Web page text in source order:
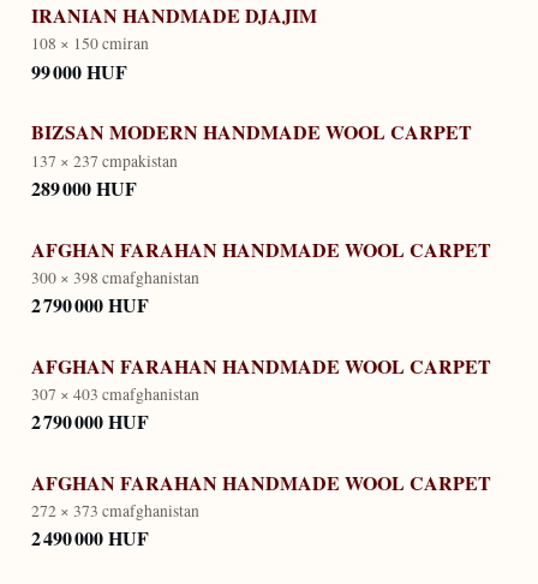
IRANIAN HANDMADE DJAJIM
108 × 150 cmiran
99 000 HUF
BIZSAN MODERN HANDMADE WOOL CARPET
137 × 237 cmpakistan
289 000 HUF
AFGHAN FARAHAN HANDMADE WOOL CARPET
300 × 398 cmafghanistan
2 790 000 HUF
AFGHAN FARAHAN HANDMADE WOOL CARPET
307 × 403 cmafghanistan
2 790 000 HUF
AFGHAN FARAHAN HANDMADE WOOL CARPET
272 × 373 cmafghanistan
2 490 000 HUF